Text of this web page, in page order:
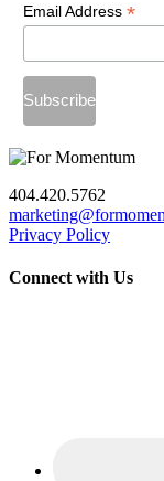
Email Address *
404.420.5762
Privacy Policy
Connect with Us